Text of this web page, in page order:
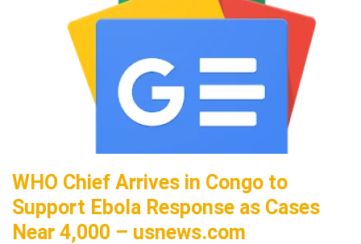
WHO Chief Arrives in Congo to
Support Ebola Response as Cases
Near 4,000 – usnews.com